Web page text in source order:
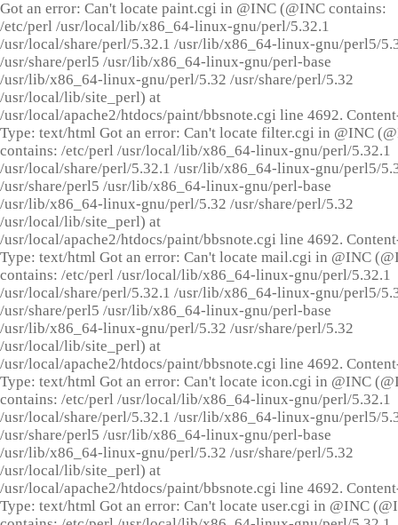
Got an error: Can't locate paint.cgi in @INC (@INC contains:
/etc/perl /usr/local/lib/x86_64-linux-gnu/perl/5.32.1
/usr/local/share/perl/5.32.1 /usr/lib/x86_64-linux-gnu/perl5/
/usr/share/perl5 /usr/lib/x86_64-linux-gnu/perl-base
/usr/lib/x86_64-linux-gnu/perl/5.32 /usr/share/perl/5.32
/usr/local/lib/site_perl) at
/usr/local/apache2/htdocs/paint/bbsnote.cgi line 4692.
Type: text/html Got an error: Can't locate filter.cgi in @INC
contains: /etc/perl /usr/local/lib/x86_64-linux-gnu/perl/5.32.1
/usr/local/share/perl/5.32.1 /usr/lib/x86_64-linux-gnu/perl5/
/usr/share/perl5 /usr/lib/x86_64-linux-gnu/perl-base
/usr/lib/x86_64-linux-gnu/perl/5.32 /usr/share/perl/5.32
/usr/local/lib/site_perl) at
/usr/local/apache2/htdocs/paint/bbsnote.cgi line 4692.
Type: text/html Got an error: Can't locate mail.cgi in @INC
contains: /etc/perl /usr/local/lib/x86_64-linux-gnu/perl/5.32.1
/usr/local/share/perl/5.32.1 /usr/lib/x86_64-linux-gnu/perl5/
/usr/share/perl5 /usr/lib/x86_64-linux-gnu/perl-base
/usr/lib/x86_64-linux-gnu/perl/5.32 /usr/share/perl/5.32
/usr/local/lib/site_perl) at
/usr/local/apache2/htdocs/paint/bbsnote.cgi line 4692.
Type: text/html Got an error: Can't locate icon.cgi in @INC
contains: /etc/perl /usr/local/lib/x86_64-linux-gnu/perl/5.32.1
/usr/local/share/perl/5.32.1 /usr/lib/x86_64-linux-gnu/perl5/
/usr/share/perl5 /usr/lib/x86_64-linux-gnu/perl-base
/usr/lib/x86_64-linux-gnu/perl/5.32 /usr/share/perl/5.32
/usr/local/lib/site_perl) at
/usr/local/apache2/htdocs/paint/bbsnote.cgi line 4692.
Type: text/html Got an error: Can't locate user.cgi in @INC